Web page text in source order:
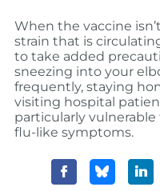
When the vaccine
strain that is
to take added
sneezing into your
frequently, staying
visiting hospital
particularly
flu-like symptoms.